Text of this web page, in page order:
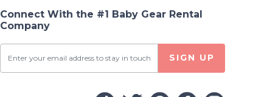
Connect With the #1 Baby Gear Rental
Company
SIGN UP